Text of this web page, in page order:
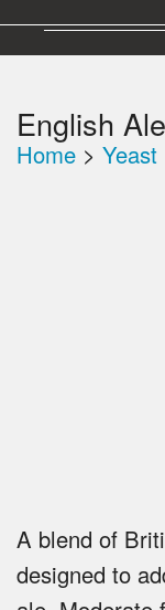
English
Home > Yeast
A blend of
designed to